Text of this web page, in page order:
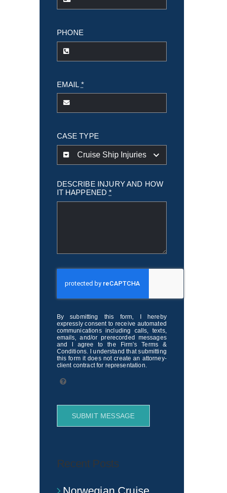
PHONE
EMAIL *
CASE TYPE
DESCRIBE INJURY AND HOW
IT HAPPENED*
By submitting this form, I hereby
expressly consent to receive automated
communications including calls, texts,
emails, and/or prerecorded messages
and I agree to the Firm’s Terms &
Conditions. I understand that submitting
this form it does not create an attorney-
client contract for representation.
SUBMIT MESSAGE
Recent Posts